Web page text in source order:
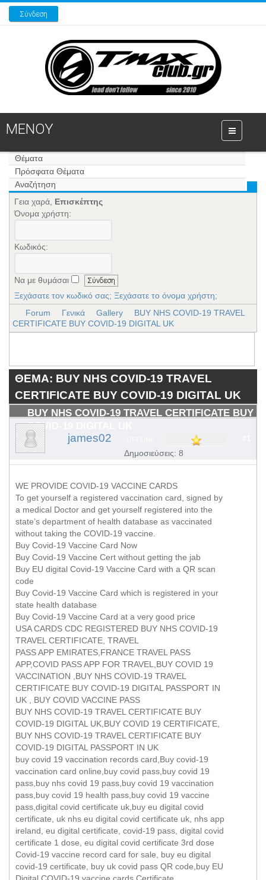
Σύνδεση
ΜΕΝΟΥ
Θέματα
Πρόσφατα Θέματα
Αναζήτηση
Γεια χαρά, Επισκέπτης
Όνομα χρήστη:
Κωδικός:
Να με θυμάσαι
Ξεχάσατε τον κωδικό σας; Ξεχάσατε το όνομα χρήστη;
Forum
Γενικά Gallery
BUY NHS COVID-19 TRAVEL
CERTIFICATE BUY COVID-19 DIGITAL UK
ΘΕΜΑ: BUY NHS COVID-19 TRAVEL
CERTIFICATE BUY COVID-19 DIGITAL UK
BUY NHS COVID-19 TRAVEL CERTIFICATE BUY
COVID-19 DIGITAL UK
james02
Δημοσιεύσεις: 8
WE PROVIDE COVID-19 VACCINE CARDS
To get yourself a registered vaccination card, signed by
a medical Doctor and get yourself registered into the
state’s department of health database as vaccinated
without taking the COVID-19 vaccine.
Buy Covid-19 Vaccine Card Now
Buy Covid-19 Vaccine Cert without getting the jab
Buy EU digital Covid-19 Vaccine Card with a QR scan
code
Buy Covid-19 Vaccine Card which is registered in your
state health database
Buy Covid-19 Vaccine Card at a very good price
USA CARDS CDC REGISTERED BUY NHS COVID-19
TRAVEL CERTIFICATE, TRAVEL
PASS APP EMIRATES,FRANCE TRAVEL PASS
APP,COVID PASS APP FOR TRAVEL,BUY COVID 19
VACCINATION ,BUY NHS COVID-19 TRAVEL
CERTIFICATE BUY COVID-19 DIGITAL PASSPORT IN
UK , BUY COVID VACCINE PASS
BUY NHS COVID-19 TRAVEL CERTIFICATE BUY
COVID-19 DIGITAL UK,BUY COVID 19 CERTIFICATE,
BUY NHS COVID-19 TRAVEL CERTIFICATE BUY
COVID-19 DIGITAL PASSPORT IN UK
buy covid 19 vaccination records card,Buy covid-19
vaccination card online,buy covid pass,buy covid 19
pass,buy nhs covid 19 pass,buy covid 19 vaccination
pass,buy covid 19 health pass,buy covid 19 vaccine
pass,digital covid certificate uk,buy eu digital covid
certificate, uk nhs eu digital covid certificate uk, nhs app
ireland, eu digital certificate, covid-19 pass, digital covid
certificate 1 dose, eu digital covid certificate 3rd dose
Covid-19 vaccine record card for sale, buy eu digital
covid-19 certificate, buy uk covid pass QR code,buy EU